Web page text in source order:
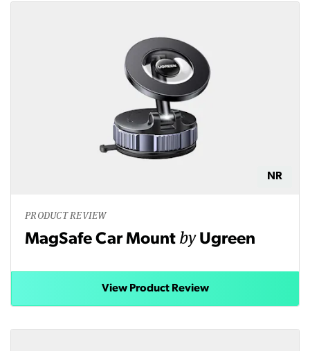
NR
PRODUCT REVIEW
MagSafe Car Mount by Ugreen
View Product Review